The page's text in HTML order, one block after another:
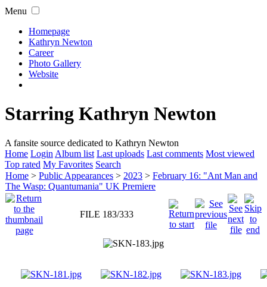
Menu
Homepage
Kathryn Newton
Career
Photo Gallery
Website
Starring Kathryn Newton
A fansite source dedicated to Kathryn Newton
Home Login Album list Last uploads Last comments Most viewed
Top rated My Favorites Search
Home > Public Appearances > 2023 > February 16: "Ant Man and
The Wasp: Quantumania" UK Premiere
FILE 183/333